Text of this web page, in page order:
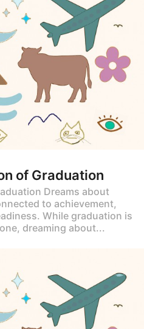
of Graduation
Dreams about
to achievement,
While graduation is
dreaming about...